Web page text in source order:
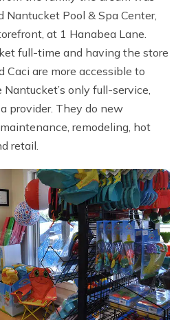
Nantucket Pool & Spa Center,
at 1 Hanabea Lane.
full-time and having the store
Caci are more accessible to
only full-service,
provider. They do new
remodeling, hot
retail.